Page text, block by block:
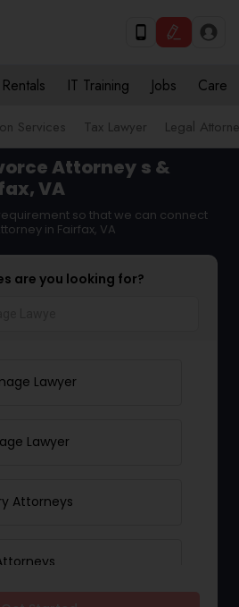
Rentals IT Training Jobs Care
Services Tax Lawyer Legal
Attorney s &
VA
so that we can connect
in Fairfax, VA
are you looking for?
Lawyer
Lawyer
Attorneys